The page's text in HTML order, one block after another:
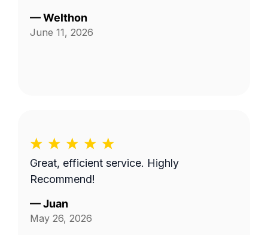
—Welthon
June 11, 2026
Great, efficient service. Highly
Recommend!
—Juan
May 26, 2026